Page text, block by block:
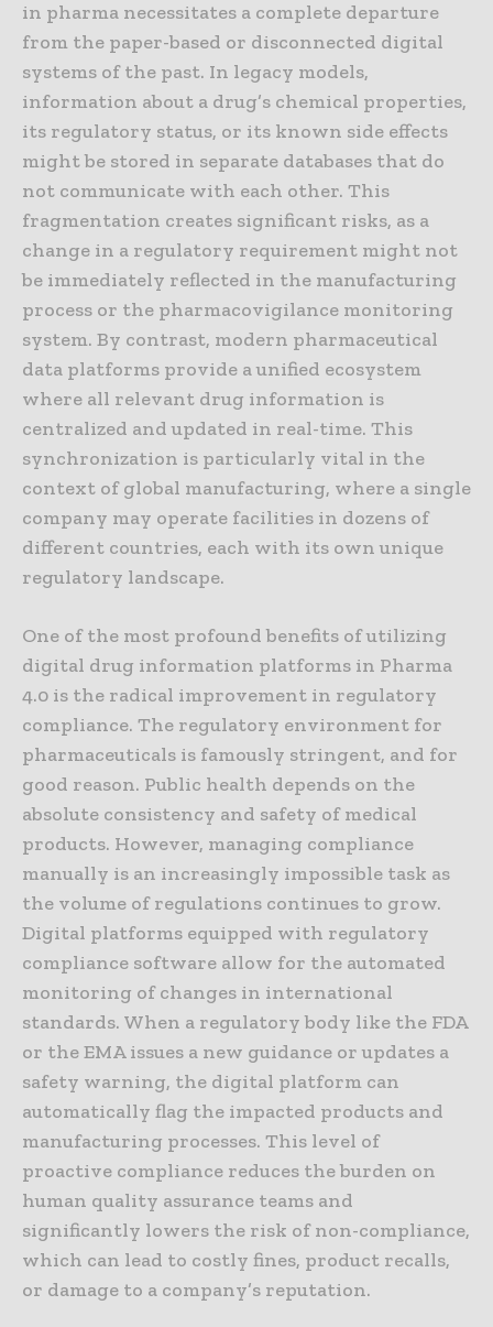
in pharma necessitates a complete departure
from the paper-based or disconnected digital
systems of the past. In legacy models,
information about a drug’s chemical properties,
its regulatory status, or its known side effects
might be stored in separate databases that do
not communicate with each other. This
fragmentation creates significant risks, as a
change in a regulatory requirement might not
be immediately reflected in the manufacturing
process or the pharmacovigilance monitoring
system. By contrast, modern pharmaceutical
data platforms provide a unified ecosystem
where all relevant drug information is
centralized and updated in real-time. This
synchronization is particularly vital in the
context of global manufacturing, where a single
company may operate facilities in dozens of
different countries, each with its own unique
regulatory landscape.
One of the most profound benefits of utilizing
digital drug information platforms in Pharma
4.0 is the radical improvement in regulatory
compliance. The regulatory environment for
pharmaceuticals is famously stringent, and for
good reason. Public health depends on the
absolute consistency and safety of medical
products. However, managing compliance
manually is an increasingly impossible task as
the volume of regulations continues to grow.
Digital platforms equipped with regulatory
compliance software allow for the automated
monitoring of changes in international
standards. When a regulatory body like the FDA
or the EMA issues a new guidance or updates a
safety warning, the digital platform can
automatically flag the impacted products and
manufacturing processes. This level of
proactive compliance reduces the burden on
human quality assurance teams and
significantly lowers the risk of non-compliance,
which can lead to costly fines, product recalls,
or damage to a company’s reputation.